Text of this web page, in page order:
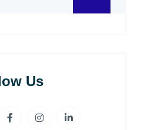
Us